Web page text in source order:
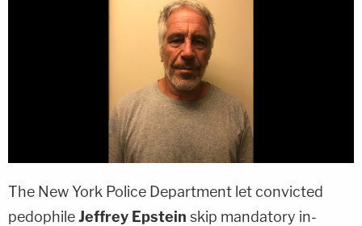
The New York Police Department let convicted
pedophileJeffrey Epstein skip mandatory in-